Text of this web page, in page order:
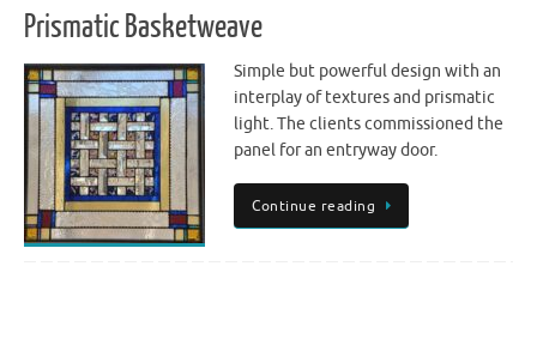
Prismatic Basketweave
Simple but powerful design with an
interplay of textures and prismatic
light. The clients commissioned the
panel for an entryway door.
Continue reading